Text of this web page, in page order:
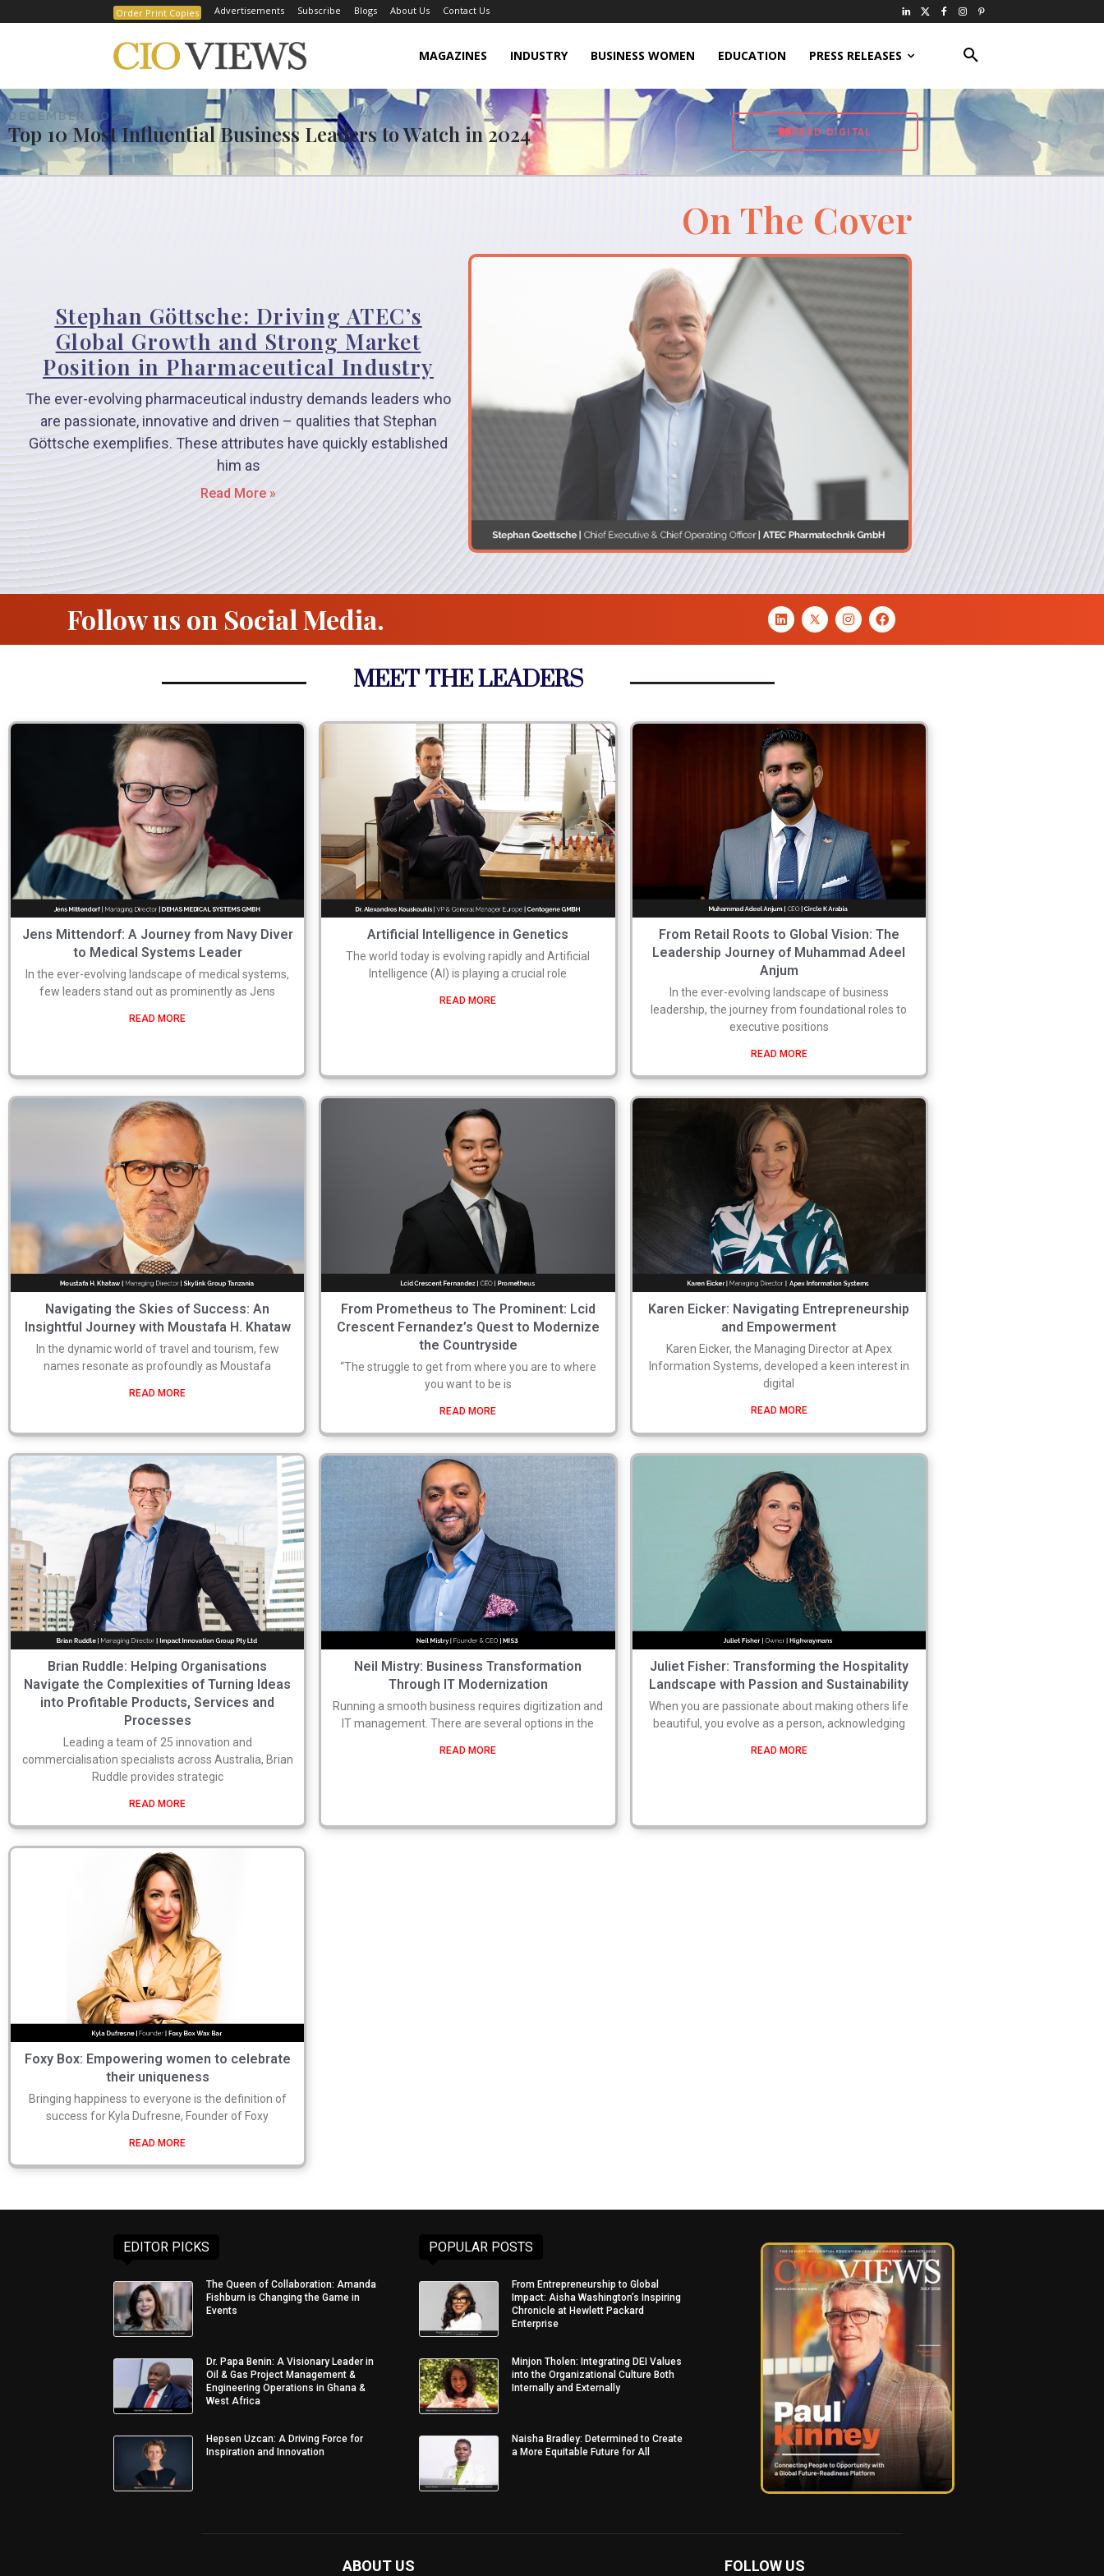
Order Print Copies Advertisements Subscribe Blogs About Us Contact Us
MAGAZINES INDUSTRY BUSINESS WOMEN EDUCATION PRESS RELEASES
DECEMBER 2024
Top 10 Most Influential Business Leaders to Watch in 2024 READ DIGITAL
On The Cover
Stephan Göttsche: Driving ATEC’s
Global Growth and Strong Market
Position in Pharmaceutical Industry
The ever-evolving pharmaceutical industry demands leaders who
are passionate, innovative and driven – qualities that Stephan
Göttsche exemplifies. These attributes have quickly established
him as
Read More »
Follow us on Social Media.
MEET THE LEADERS
Jens Mittendorf: A Journey from Navy Diver
to Medical Systems Leader
In the ever-evolving landscape of medical systems,
few leaders stand out as prominently as Jens
READ MORE
Artificial Intelligence in Genetics
The world today is evolving rapidly and Artificial
Intelligence (AI) is playing a crucial role
READ MORE
From Retail Roots to Global Vision: The
Leadership Journey of Muhammad Adeel
Anjum
In the ever-evolving landscape of business
leadership, the journey from foundational roles to
executive positions
READ MORE
Navigating the Skies of Success: An
Insightful Journey with Moustafa H. Khataw
In the dynamic world of travel and tourism, few
names resonate as profoundly as Moustafa
READ MORE
From Prometheus to The Prominent: Lcid
Crescent Fernandez’s Quest to Modernize
the Countryside
“The struggle to get from where you are to where
you want to be is
READ MORE
Karen Eicker: Navigating Entrepreneurship
and Empowerment
Karen Eicker, the Managing Director at Apex
Information Systems, developed a keen interest in
digital
READ MORE
Brian Ruddle: Helping Organisations
Navigate the Complexities of Turning Ideas
into Profitable Products, Services and
Processes
Leading a team of 25 innovation and
commercialisation specialists across Australia, Brian
Ruddle provides strategic
READ MORE
Neil Mistry: Business Transformation
Through IT Modernization
Running a smooth business requires digitization and
IT management. There are several options in the
READ MORE
Juliet Fisher: Transforming the Hospitality
Landscape with Passion and Sustainability
When you are passionate about making others life
beautiful, you evolve as a person, acknowledging
READ MORE
Foxy Box: Empowering women to celebrate
their uniqueness
Bringing happiness to everyone is the definition of
success for Kyla Dufresne, Founder of Foxy
READ MORE
EDITOR PICKS
The Queen of Collaboration: Amanda
Fishburn is Changing the Game in
Events
Dr. Papa Benin: A Visionary Leader in
Oil & Gas Project Management &
Engineering Operations in Ghana &
West Africa
Hepsen Uzcan: A Driving Force for
Inspiration and Innovation
POPULAR POSTS
From Entrepreneurship to Global
Impact: Aisha Washington’s Inspiring
Chronicle at Hewlett Packard
Enterprise
Minjon Tholen: Integrating DEI Values
into the Organizational Culture Both
Internally and Externally
Naisha Bradley: Determined to Create
a More Equitable Future for All
ABOUT US FOLLOW US